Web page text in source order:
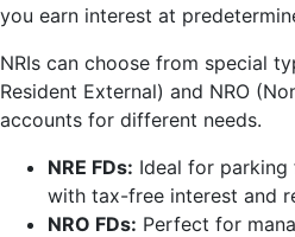
you earn interest at
NRIs can choose from special
Resident External) and NRO
accounts for different needs.
NRE FDs: Ideal for parking
with tax-free interest and
NRO FDs: Perfect for